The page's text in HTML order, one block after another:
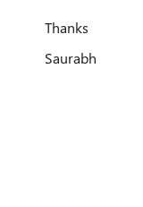
Thanks
Saurabh